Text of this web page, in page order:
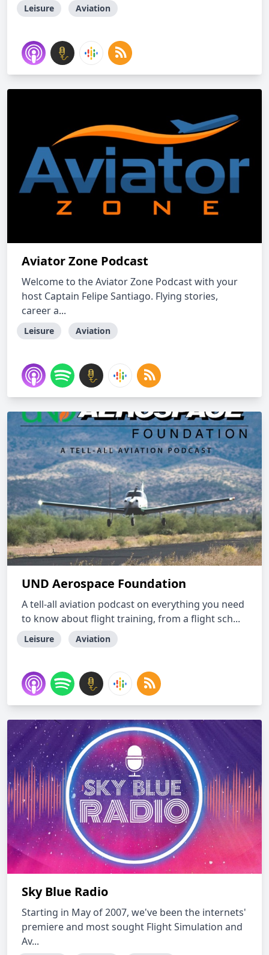
Leisure Aviation
Aviator Zone Podcast
Welcome to the Aviator Zone Podcast with your
host Captain Felipe Santiago. Flying stories,
career a...
Leisure Aviation
UND Aerospace Foundation
A tell-all aviation podcast on everything you need
to know about flight training, from a flight sch...
Leisure Aviation
Sky Blue Radio
Starting in May of 2007, we've been the internets'
premiere and most sought Flight Simulation and
Av...